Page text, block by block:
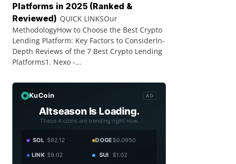
Platforms in 2025 (Ranked &
Reviewed) QUICK LINKSOur
MethodologyHow to Choose the Best Crypto
Lending Platform: Key Factors to ConsiderIn-
Depth Reviews of the 7 Best Crypto Lending
Platforms1. Nexo -...
KuCoin AD
Altseason Is Loading.
These 4 coins are trending right now.
SOL $92.12 DOGE$0.0950
LINK $9.02 SUI $1.02